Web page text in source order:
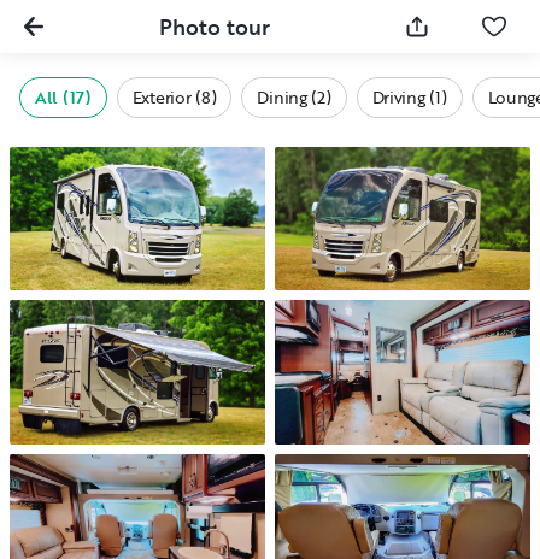
Photo tour
All (17) Exterior (8) Dining (2) Driving (1)